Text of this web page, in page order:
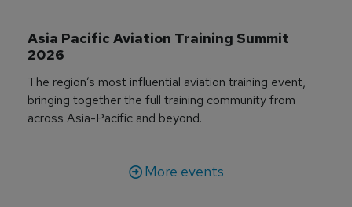
Asia Pacific Aviation Training Summit
2026
The region’s most influential aviation training event,
bringing together the full training community from
across Asia-Pacific and beyond.
More events